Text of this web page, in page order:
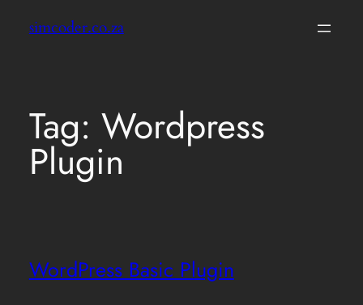
simcoder.co.za
Tag: Wordpress
Plugin
WordPress Basic Plugin